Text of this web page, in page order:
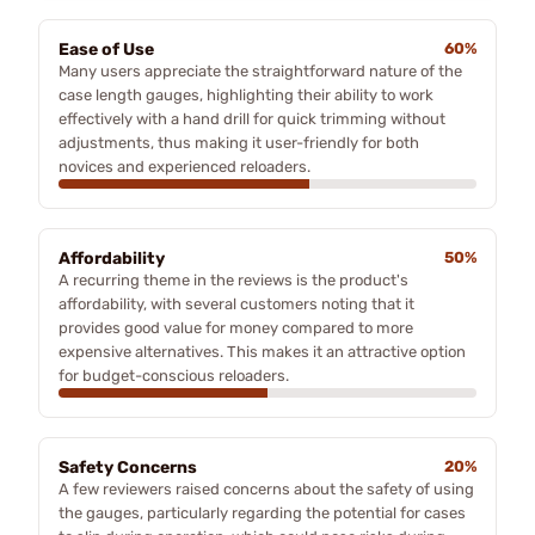
Ease of Use
60%
Many users appreciate the straightforward nature of the
case length gauges, highlighting their ability to work
effectively with a hand drill for quick trimming without
adjustments, thus making it user-friendly for both
novices and experienced reloaders.
Affordability
50%
A recurring theme in the reviews is the product's
affordability, with several customers noting that it
provides good value for money compared to more
expensive alternatives. This makes it an attractive option
for budget-conscious reloaders.
Safety Concerns
20%
A few reviewers raised concerns about the safety of using
the gauges, particularly regarding the potential for cases